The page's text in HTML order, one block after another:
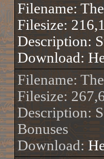
Filename:
Filesize:
Description:
Download:
Filename:
Filesize:
Description:
Bonuses
Download: